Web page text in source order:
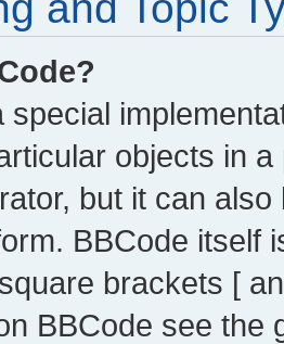
special
objects in
but it can
BBCode itself
brackets [
BBCode see